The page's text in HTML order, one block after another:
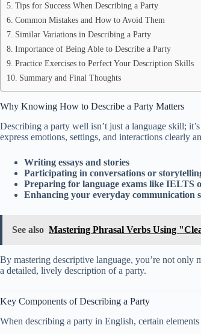
Tips for Success When Describing a Party
Common Mistakes and How to Avoid Them
Similar Variations in Describing a Party
Importance of Being Able to Describe a Party
Practice Exercises to Perfect Your Description Skills
Summary and Final Thoughts
Why Knowing How to Describe a Party Matters
Describing a party well isn’t just a language skill;
express emotions, settings, and interactions clearly
Writing essays and stories
Participating in conversations or
Preparing for language exams like IELTS
Enhancing your everyday communication
See also Mastering Phrasal Verbs Using
By mastering descriptive language, you’re not only
a detailed, lively description of a party.
Key Components of Describing a Party
When describing a party in English, certain